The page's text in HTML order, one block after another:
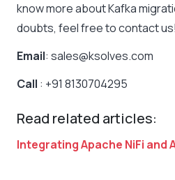
know more about Kafka
doubts, feel free to contact us!
Email: sales@ksolves.com
Call : +91 8130704295
Read related articles:
Integrating Apache NiFi and